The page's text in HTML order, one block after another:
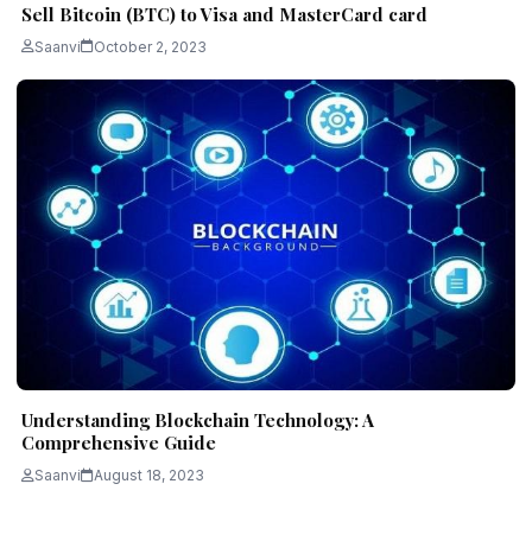
Sell Bitcoin (BTC) to Visa and MasterCard card
Saanvi October 2, 2023
Understanding Blockchain Technology: A
Comprehensive Guide
Saanvi August 18, 2023